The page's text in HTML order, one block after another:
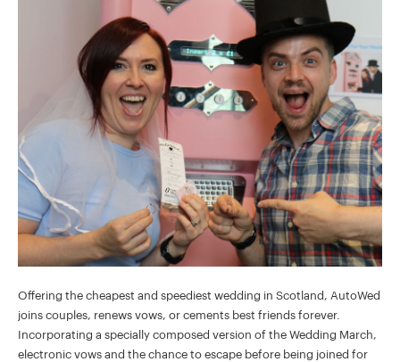
Offering the cheapest and speediest wedding in Scotland, AutoWed
joins couples, renews vows, or cements best friends forever.
Incorporating a specially composed version of the Wedding March,
electronic vows and the chance to escape before being joined for